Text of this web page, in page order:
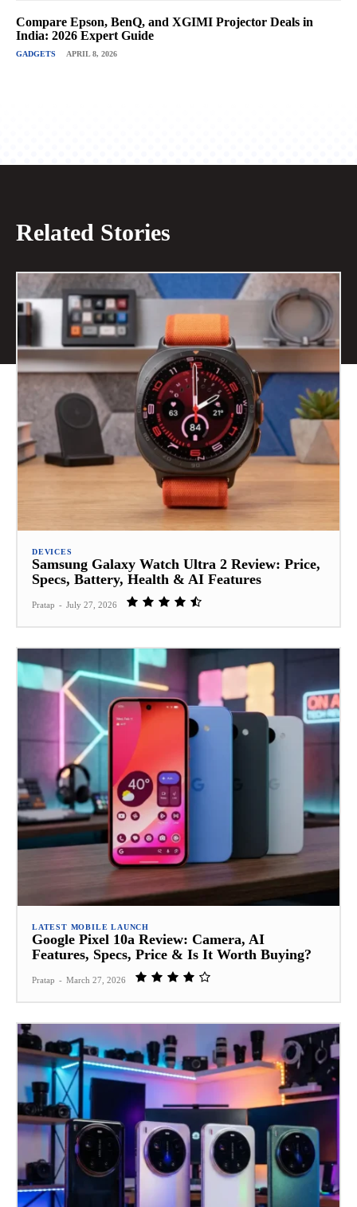
Compare Epson, BenQ, and XGIMI Projector Deals in
India: 2026 Expert Guide
GADGETS APRIL 8, 2026
Related Stories
DEVICES
Samsung Galaxy Watch Ultra 2 Review: Price,
Specs, Battery, Health & AI Features
Pratap - July 27, 2026
LATEST MOBILE LAUNCH
Google Pixel 10a Review: Camera, AI
Features, Specs, Price & Is It Worth Buying?
Pratap - March 27, 2026